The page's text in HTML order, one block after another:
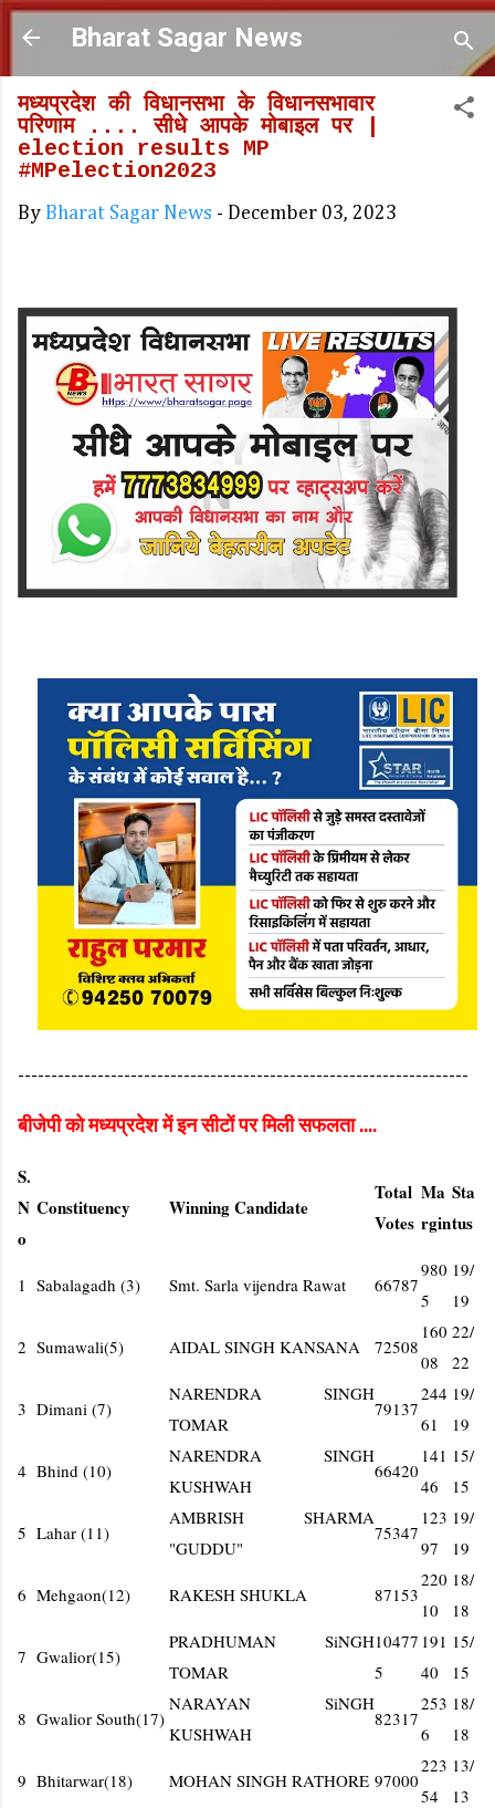
Skip to main content
Bharat Sagar News
मध्यप्रदेश की विधानसभा के विधानसभावार
परिणाम .... सीधे आपके मोबाइल पर |
election results MP
#MPelection2023
By Bharat Sagar News - December 03, 2023
--------------------------------------------------------------------
बीजेपी को मध्यप्रदेश में इन सीटों पर मिली सफलता ....
S.
N
o
Constituency Winning Candidate
Total
Votes
Ma
rgin
Sta
tus
1 Sabalagadh (3) Smt. Sarla vijendra Rawat 66787
980
5
19/
19
2 Sumawali(5) AIDAL SINGH KANSANA 72508
160
08
22/
22
3 Dimani (7)
NARENDRA SINGH
TOMAR
79137
244
61
19/
19
4 Bhind (10)
NARENDRA SINGH
KUSHWAH
66420
141
46
15/
15
5 Lahar (11)
AMBRISH SHARMA
"GUDDU"
75347
123
97
19/
19
6 Mehgaon(12) RAKESH SHUKLA 87153
220
10
18/
18
7 Gwalior(15)
PRADHUMAN SiNGH
TOMAR
10477
5
191
40
15/
15
8 Gwalior South(17)
NARAYAN SiNGH
KUSHWAH
82317
253
6
18/
18
9 Bhitarwar(18) MOHAN SINGH RATHORE 97000
223
54
13/
13